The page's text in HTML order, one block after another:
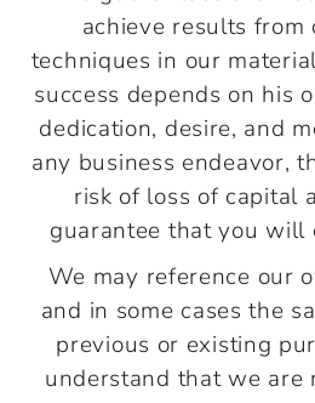
achieve results from
techniques in our
success depends on his
dedication, desire, and
any business endeavor,
risk of loss of capital
guarantee that you will
We may reference our
and in some cases the
previous or existing
understand that we are